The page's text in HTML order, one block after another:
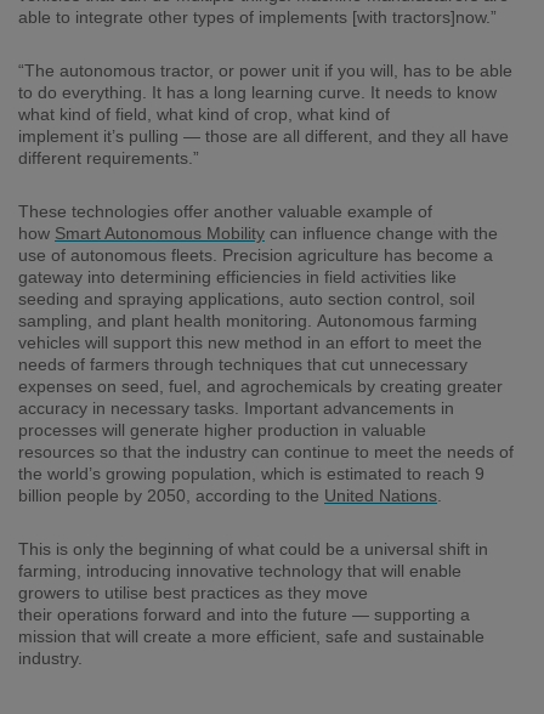
able to integrate other types of implements [with tractors]now.”
“The autonomous tractor, or power unit if you will, has to be able
to do everything. It has a long learning curve. It needs to know
what kind of field, what kind of crop, what kind of
implement it’s pulling — those are all different, and they all have
different requirements.”
These technologies offer another valuable example of
how Smart Autonomous Mobility can influence change with the
use of autonomous fleets. Precision agriculture has become a
gateway into determining efficiencies in field activities like
seeding and spraying applications, auto section control, soil
sampling, and plant health monitoring. Autonomous farming
vehicles will support this new method in an effort to meet the
needs of farmers through techniques that cut unnecessary
expenses on seed, fuel, and agrochemicals by creating greater
accuracy in necessary tasks. Important advancements in
processes will generate higher production in valuable
resources so that the industry can continue to meet the needs of
the world’s growing population which is estimated to reach 9
billion people by 2050, according to the United Nations
This is only the beginning of what could be a universal shift in
farming, introducing innovative technology that will enable
growers to utilise best practices as they move
their operations forward and into the future — supporting a
mission that will create a more efficient, safe and sustainable
industry.